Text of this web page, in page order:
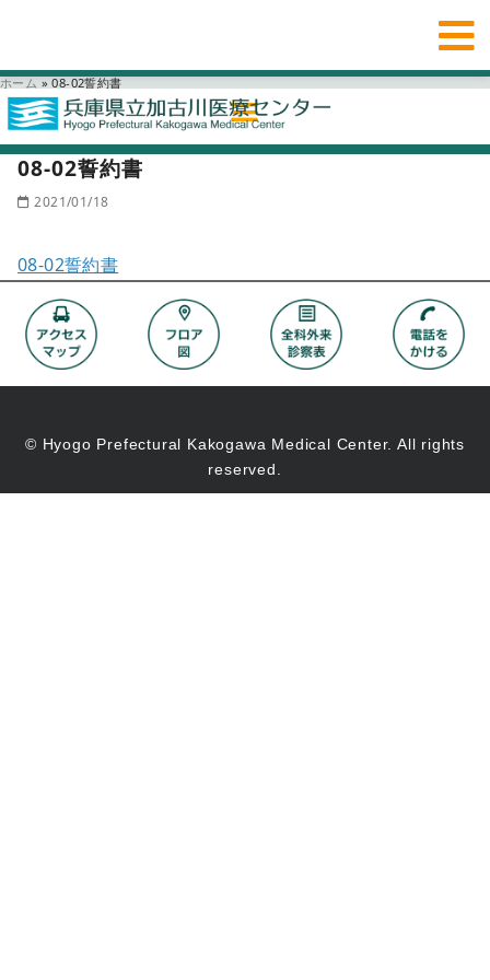
ホーム » 08-02誓約書
08-02誓約書
2021/01/18
08-02誓約書
© Hyogo Prefectural Kakogawa Medical Center. All rights
reserved.